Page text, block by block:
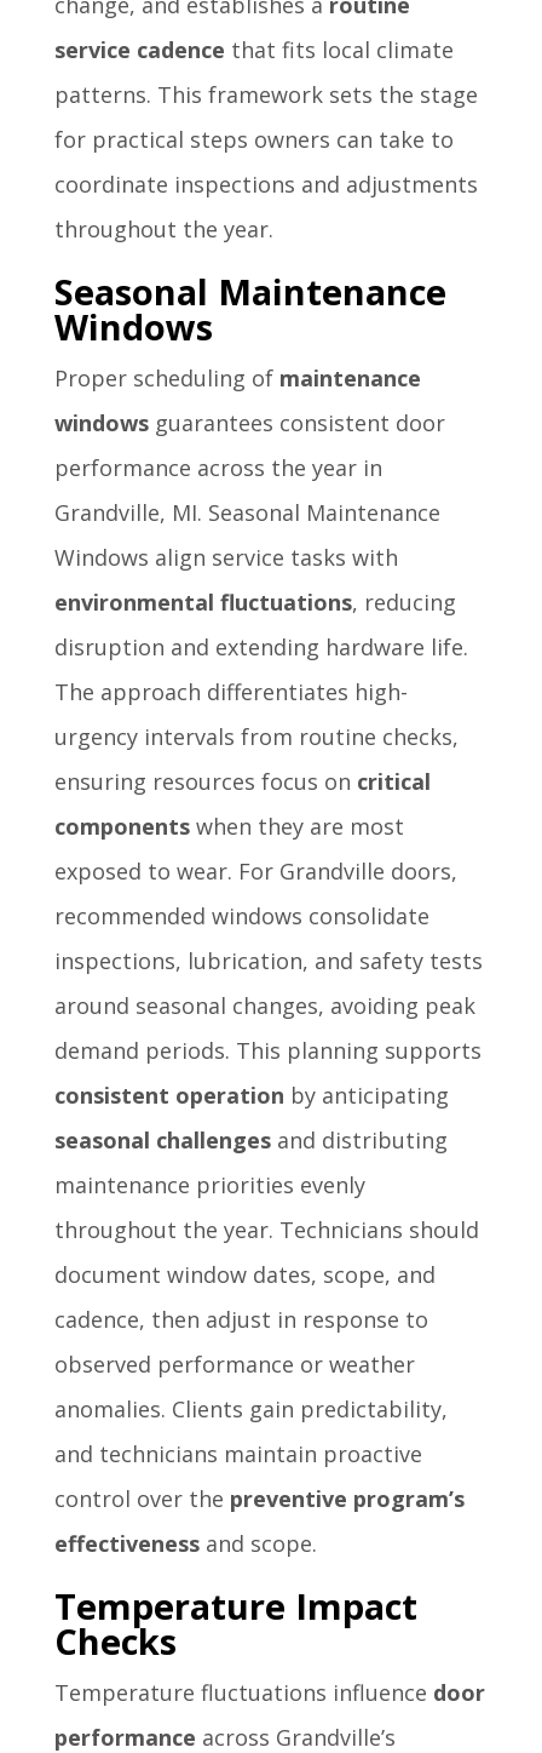
service cadence that fits local climate
patterns. This framework sets the stage
for practical steps owners can take to
coordinate inspections and adjustments
throughout the year.
Seasonal Maintenance
Windows
Proper scheduling of maintenance
windowsguarantees consistent door
performance across the year in
Grandville, MI. Seasonal Maintenance
Windows align service tasks with
environmental fluctuations, reducing
disruption and extending hardware life.
The approach differentiates high-
urgency intervals from routine checks,
ensuring resources focus on critical
componentswhen they are most
exposed to wear. For Grandville doors,
recommended windows consolidate
inspections, lubrication, and safety tests
around seasonal changes, avoiding peak
demand periods. This planning supports
consistent operation by anticipating
seasonal challengesand distributing
maintenance priorities evenly
throughout the year. Technicians should
document window dates, scope, and
cadence, then adjust in response to
observed performance or weather
anomalies. Clients gain predictability,
and technicians maintain proactive
control over the preventive program’s
effectivenessand scope.
Temperature Impact
Checks
Temperature fluctuations influence door
performance across Grandville’s